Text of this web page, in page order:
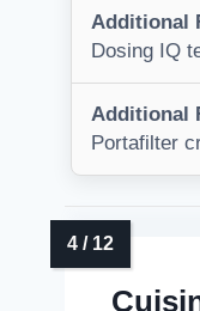
Additional
Dosing IQ
Additional
Portafilter